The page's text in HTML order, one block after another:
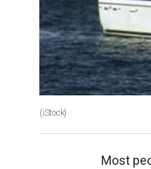
(iStock)
Most